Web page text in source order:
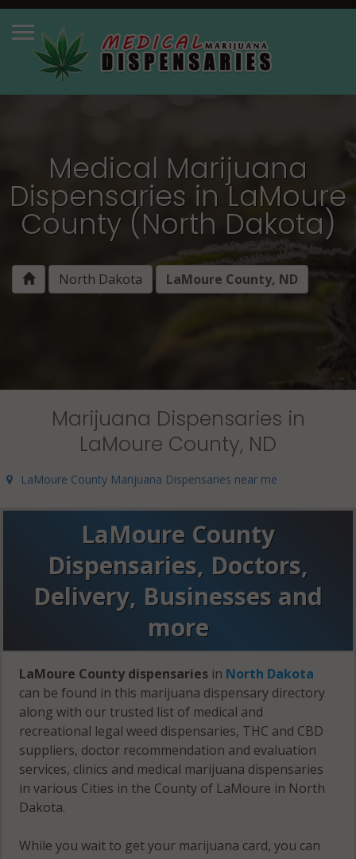
Medical Marijuana
Dispensaries in LaMoure
County (North Dakota)
North Dakota LaMoure County, ND
Marijuana Dispensaries in
LaMoure County, ND
LaMoure County Marijuana Dispensaries near me
LaMoure County
Dispensaries, Doctors,
Delivery, Businesses and
more
LaMoure County dispensaries in North Dakota
can be found in this marijuana dispensary directory
along with our trusted list of medical and
recreational legal weed dispensaries, THC and CBD
suppliers, doctor recommendation and evaluation
services, clinics and medical marijuana dispensaries
in various Cities in the County of LaMoure in North
Dakota.
While you wait to get your marijuana card, you can